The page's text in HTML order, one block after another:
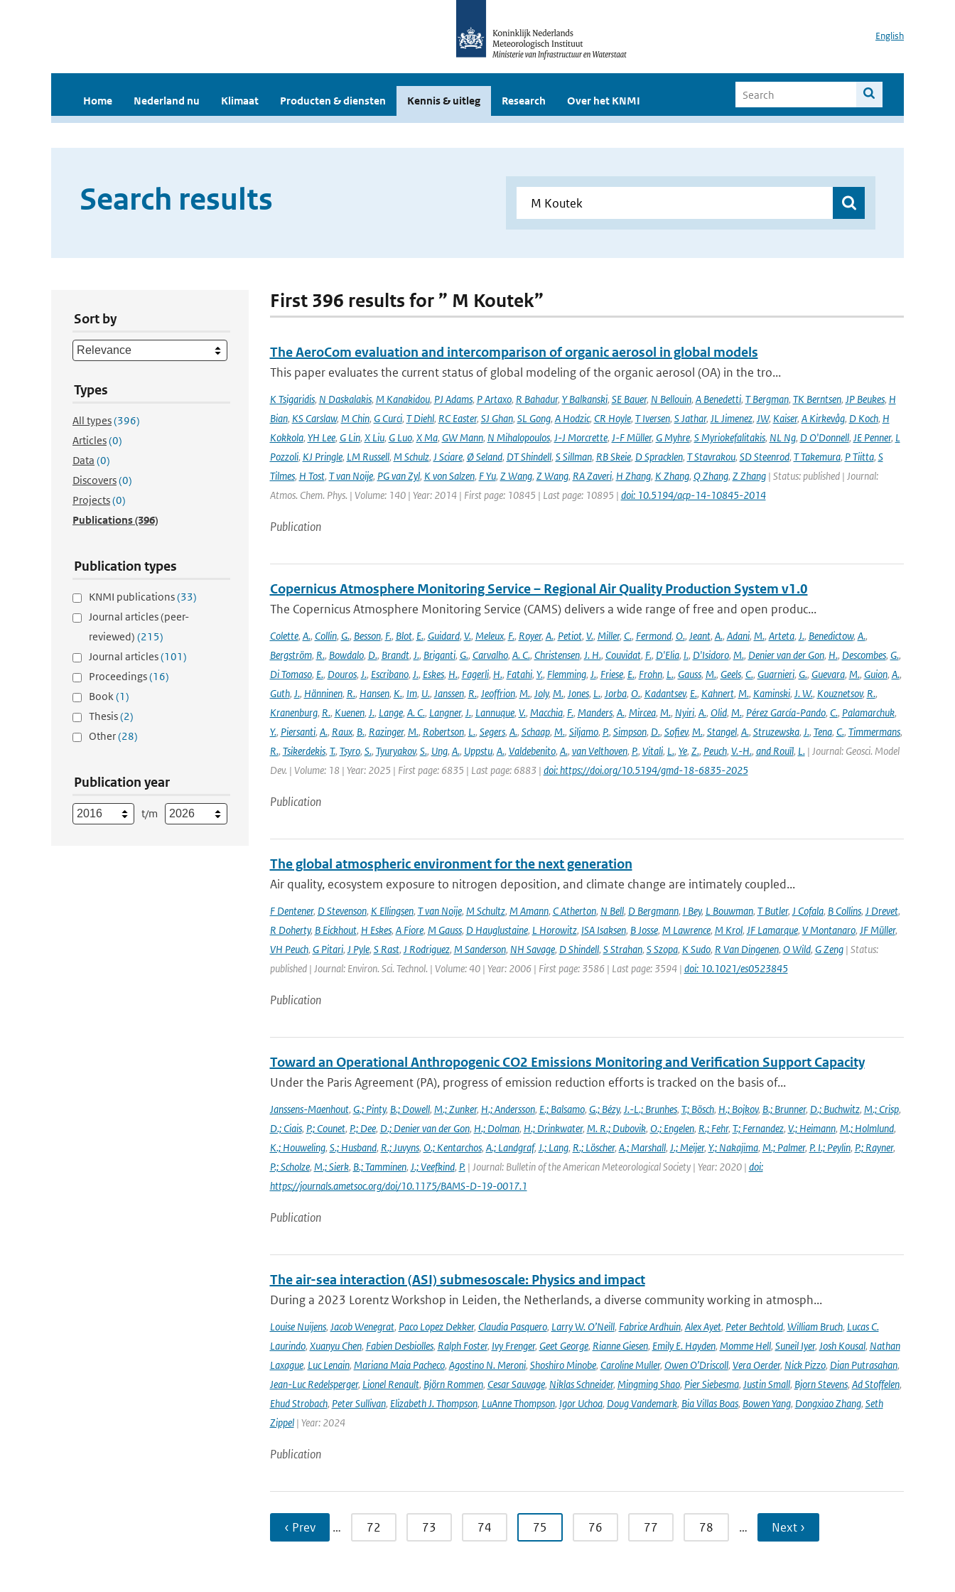
English
Home Nederland nu Klimaat Producten & diensten Kennis & uitleg Research Over het KNMI
Search results
Sort by
Types
All types(396)
Articles(0)
Data (0)
Discovers(0)
Projects(0)
Publications(396)
Publication types
KNMI publications(33)
Journal articles (peer-
reviewed) (215)
Journal articles(101)
Proceedings(16)
Book(1)
Thesis(2)
Other(28)
Publication year
t/m
First 396 results for ” M Koutek”
The AeroCom evaluation and intercomparison of organic aerosol in global models
This paper evaluates the current status of global modeling of the organic aerosol (OA) in the tro...
K Tsigaridis, N Daskalakis, M Kanakidou, PJ Adams, P Artaxo, R Bahadur, Y Balkanski, SE Bauer, N Bellouin, A Benedetti, T Bergman, TK Berntsen, JP Beukes, H
Bian, KS Carslaw, M Chin, G Curci, T Diehl, RC Easter, SJ Ghan, SL Gong, A Hodzic, CR Hoyle, T Iversen, S Jathar, JL Jimenez, JW, Kaiser, A Kirkevåg, D Koch, H
Kokkola, YH Lee, G Lin, X Liu, G Luo, X Ma, GW Mann, N Mihalopoulos, J-J Morcrette, J-F Müller, G Myhre, S Myriokefalitakis, NL Ng, D O'Donnell, JE Penner, L
Pozzoli, KJ Pringle, LM Russell, M Schulz, J Sciare, Ø Seland, DT Shindell, S Sillman, RB Skeie, D Spracklen, T Stavrakou, SD Steenrod, T Takemura, P Tiitta, S
Tilmes, H Tost, T van Noije, PG van Zyl, K von Salzen, F Yu, Z Wang, Z Wang, RA Zaveri, H Zhang, K Zhang, Q Zhang, Z Zhang| Status: published | Journal:
Atmos. Chem. Phys. | Volume: 140 | Year: 2014 | First page: 10845 | Last page: 10895 | doi: 10.5194/acp-14-10845-2014
Publication
Copernicus Atmosphere Monitoring Service – Regional Air Quality Production System v1.0
The Copernicus Atmosphere Monitoring Service (CAMS) delivers a wide range of free and open produc...
Colette, A., Collin, G., Besson, F., Blot, E., Guidard, V., Meleux, F., Royer, A., Petiot, V., Miller, C., Fermond, O., Jeant, A., Adani, M., Arteta, J., Benedictow, A.,
Bergström, R., Bowdalo, D., Brandt, J., Briganti, G., Carvalho, A. C., Christensen, J. H., Couvidat, F., D'Elia, I., D'Isidoro, M., Denier van der Gon, H., Descombes, G.,
Di Tomaso, E., Douros, J., Escribano, J., Eskes, H., Fagerli, H., Fatahi, Y., Flemming, J., Friese, E., Frohn, L., Gauss, M., Geels, C., Guarnieri, G., Guevara, M., Guion, A.,
Guth, J., Hänninen, R., Hansen, K., Im, U., Janssen, R., Jeoffrion, M., Joly, M., Jones, L., Jorba, O., Kadantsev, E., Kahnert, M., Kaminski, J. W., Kouznetsov, R.,
Kranenburg, R., Kuenen, J., Lange, A. C., Langner, J., Lannuque, V., Macchia, F., Manders, A., Mircea, M., Nyiri, A., Olid, M., Pérez García-Pando, C., Palamarchuk,
Y., Piersanti, A., Raux, B., Razinger, M., Robertson, L., Segers, A., Schaap, M., Siljamo, P., Simpson, D., Sofiev, M., Stangel, A., Struzewska, J., Tena, C., Timmermans,
R., Tsikerdekis, T., Tsyro, S., Tyuryakov, S., Ung, A., Uppstu, A., Valdebenito, A., van Velthoven, P., Vitali, L., Ye, Z., Peuch, V.-H., and Rouïl, L.| Journal: Geosci. Model
Dev. | Volume: 18 | Year: 2025 | First page: 6835 | Last page: 6883 | doi: https://doi.org/10.5194/gmd-18-6835-2025
Publication
The global atmospheric environment for the next generation
Air quality, ecosystem exposure to nitrogen deposition, and climate change are intimately coupled...
F Dentener, D Stevenson, K Ellingsen, T van Noije, M Schultz, M Amann, C Atherton, N Bell, D Bergmann, I Bey, L Bouwman, T Butler, J Cofala, B Collins, J Drevet,
R Doherty, B Eickhout, H Eskes, A Fiore, M Gauss, D Hauglustaine, L Horowitz, ISA Isaksen, B Josse, M Lawrence, M Krol, JF Lamarque, V Montanaro, JF Müller,
VH Peuch, G Pitari, J Pyle, S Rast, J Rodriguez, M Sanderson, NH Savage, D Shindell, S Strahan, S Szopa, K Sudo, R Van Dingenen, O Wild, G Zeng| Status:
published | Journal: Environ. Sci. Technol. | Volume: 40 | Year: 2006 | First page: 3586 | Last page: 3594 | doi: 10.1021/es0523845
Publication
Toward an Operational Anthropogenic CO2 Emissions Monitoring and Verification Support Capacity
Under the Paris Agreement (PA), progress of emission reduction efforts is tracked on the basis of...
Janssens-Maenhout, G.; Pinty, B.; Dowell, M.; Zunker, H.; Andersson, E.; Balsamo, G.; Bézy, J.-L.; Brunhes, T.; Bösch, H.; Bojkov, B.; Brunner, D.; Buchwitz, M.; Crisp,
D.; Ciais, P.; Counet, P.; Dee, D.; Denier van der Gon, H.; Dolman, H.; Drinkwater, M. R.; Dubovik, O.; Engelen, R.; Fehr, T.; Fernandez, V.; Heimann, M.; Holmlund,
K.; Houweling, S.; Husband, R.; Juvyns, O.; Kentarchos, A.; Landgraf, J.; Lang, R.; Löscher, A.; Marshall, J.; Meijer, Y.; Nakajima, M.; Palmer, P. I.; Peylin, P.; Rayner,
P.; Scholze, M.; Sierk, B.; Tamminen, J.; Veefkind, P.| Journal: Bulletin of the American Meteorological Society | Year: 2020 | doi:
https://journals.ametsoc.org/doi/10.1175/BAMS-D-19-0017.1
Publication
The air-sea interaction (ASI) submesoscale: Physics and impact
During a 2023 Lorentz Workshop in Leiden, the Netherlands, a diverse community working in atmosph...
Louise Nuijens, Jacob Wenegrat, Paco Lopez Dekker, Claudia Pasquero, Larry W. O’Neill, Fabrice Ardhuin, Alex Ayet, Peter Bechtold, William Bruch, Lucas C.
Laurindo, Xuanyu Chen, Fabien Desbiolles, Ralph Foster, Ivy Frenger, Geet George, Rianne Giesen, Emily E. Hayden, Momme Hell, Suneil Iyer, Josh Kousal, Nathan
Laxague, Luc Lenain, Mariana Maia Pacheco, Agostino N. Meroni, Shoshiro Minobe, Caroline Muller, Owen O’Driscoll, Vera Oerder, Nick Pizzo, Dian Putrasahan,
Jean-Luc Redelsperger, Lionel Renault, Björn Rommen, Cesar Sauvage, Niklas Schneider, Mingming Shao, Pier Siebesma, Justin Small, Bjorn Stevens, Ad Stoffelen,
Ehud Strobach, Peter Sullivan, Elizabeth J. Thompson, LuAnne Thompson, Igor Uchoa, Doug Vandemark, Bia Villas Boas, Bowen Yang, Dongxiao Zhang, Seth
Zippel| Year: 2024
Publication
‹ Prev … 72 73 74 75 76 77 78 … Next ›